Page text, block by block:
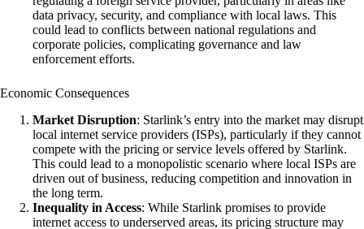
data privacy, security, and compliance with local laws. This
could lead to conflicts between national regulations and
corporate policies, complicating governance and law
enforcement efforts.
Economic Consequences
Market Disruption: Starlink’s entry into the market may disrupt
local internet service providers (ISPs), particularly if they cannot
compete with the pricing or service levels offered by Starlink.
This could lead to a monopolistic scenario where local ISPs are
driven out of business, reducing competition and innovation in
the long term.
Inequality in Access: While Starlink promises to provide
internet access to underserved areas, its pricing structure may